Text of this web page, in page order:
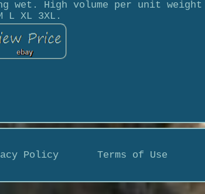
wet. High volume per unit weight
XL 3XL.
Policy Terms of Use